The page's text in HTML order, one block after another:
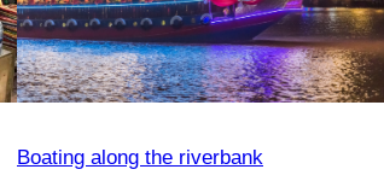
Boating along the riverbank